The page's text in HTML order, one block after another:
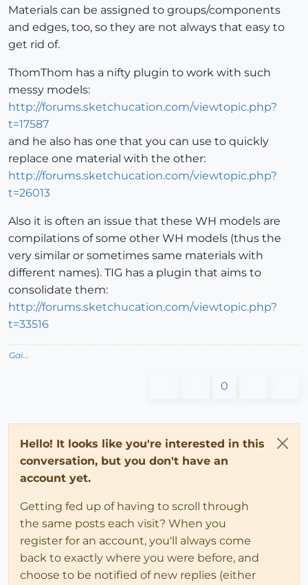
Materials can be assigned to groups/components
and edges, too, so they are not always that easy to
get rid of.
ThomThom has a nifty plugin to work with such
messy models:
http://forums.sketchucation.com/viewtopic.php?
t=17587
and he also has one that you can use to quickly
replace one material with the other:
http://forums.sketchucation.com/viewtopic.php?
t=26013
Also it is often an issue that these WH models are
compilations of some other WH models (thus the
very similar or sometimes same materials with
different names). TIG has a plugin that aims to
consolidate them:
http://forums.sketchucation.com/viewtopic.php?
t=33516
Gai...
0
Hello! It looks like you're interested in this
conversation, but you don't have an
account yet.
Getting fed up of having to scroll through
the same posts each visit? When you
register for an account, you'll always come
back to exactly where you were before, and
choose to be notified of new replies (either